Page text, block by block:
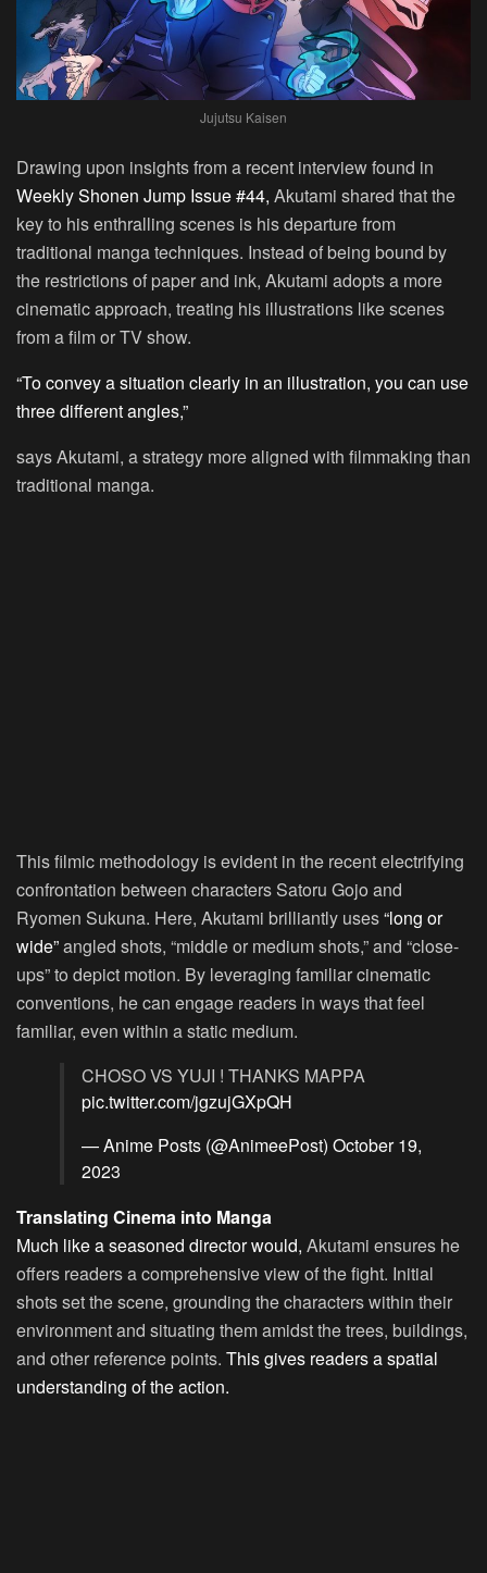
Jujutsu Kaisen
Drawing upon insights from a recent interview found in
Weekly Shonen Jump Issue #44, Akutami shared that the
key to his enthralling scenes is his departure from
traditional manga techniques. Instead of being bound by
the restrictions of paper and ink, Akutami adopts a more
cinematic approach, treating his illustrations like scenes
from a film or TV show.
“To convey a situation clearly in an illustration, you can use
three different angles,”
says Akutami, a strategy more aligned with filmmaking than
traditional manga.
This filmic methodology is evident in the recent electrifying
confrontation between characters Satoru Gojo and
Ryomen Sukuna. Here, Akutami brilliantly uses“long or
wide”angled shots, “middle or medium shots,” and “close-
ups” to depict motion. By leveraging familiar cinematic
conventions, he can engage readers in ways that feel
familiar, even within a static medium.
CHOSO VS YUJI ! THANKS MAPPA
pic.twitter.com/jgzujGXpQH
— Anime Posts (@AnimeePost) October 19,
2023
Translating Cinema into Manga
Much like a seasoned director would, Akutami ensures he
offers readers a comprehensive view of the fight. Initial
shots set the scene, grounding the characters within their
environment and situating them amidst the trees, buildings,
and other reference points. This gives readers a spatial
understanding of the action.